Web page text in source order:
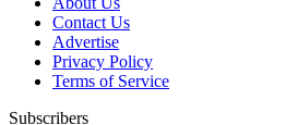
Contact Us
Advertise
Privacy Policy
Terms of Service
Subscribers